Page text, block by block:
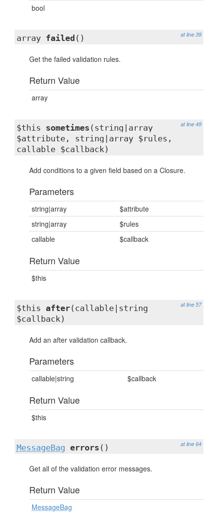
bool
at line 39
array failed ()
Get the failed validation rules.
Return Value
array
at line 49
$this sometimes (string|array
$attribute, string|array $rules,
callable $callback)
Add conditions to a given field based on a Closure.
Parameters
string|array
$attribute
string|array
$rules
callable
$callback
Return Value
$this
at line 57
$this after(callable|string
$callback)
Add an after validation callback.
Parameters
callable|string $callback
Return Value
$this
at line 64
MessageBag errors ()
Get all of the validation error messages.
Return Value
MessageBag